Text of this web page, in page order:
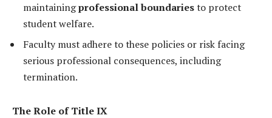
maintainingprofessional boundariesto protect
student welfare.
Faculty must adhere to these policies or risk facing
serious professional consequences, including
termination.
The Role of Title IX